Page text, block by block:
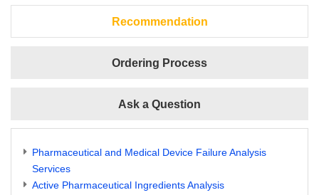
Recommendation
Ordering Process
Ask a Question
Pharmaceutical and Medical Device Failure Analysis
Services
Active Pharmaceutical Ingredients Analysis